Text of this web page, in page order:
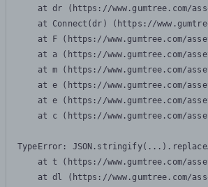
at dr (https://www.gumtree.com/
at Connect(dr) (https://
at F (https://www.gumtree.com/
at a (https://www.gumtree.com/
at m (https://www.gumtree.com/
at e (https://www.gumtree.com/
at e (https://www.gumtree.com/
at c (https://www.gumtree.com/
TypeError:
at t (https://www.gumtree.com/
at dl (https://www.gumtree.com/